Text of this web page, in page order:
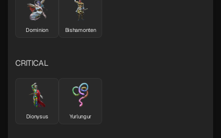
Dominion Bishamonten
CRITICAL
Dionysus Yurlungur